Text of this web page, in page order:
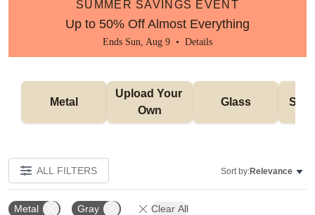
SUMMER SAVINGS EVENT
Up to 50% Off Almost Everything
Ends Sun, Aug 9 • Details
Metal
Upload Your
Own
Glass
ALL FILTERS Sort by:Relevance
Metal Gray Clear All